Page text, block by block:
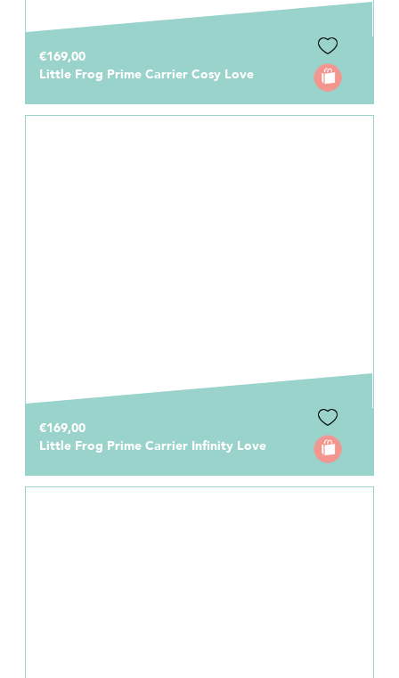
€169,00
Little Frog Prime Carrier Cosy Love
€169,00
Little Frog Prime Carrier Infinity Love